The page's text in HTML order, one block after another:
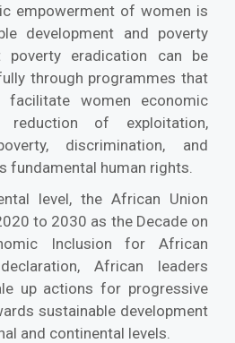
empowerment of women is
development and poverty
poverty eradication can be
through programmes that
facilitate women economic
reduction of exploitation,
discrimination, and
fundamental human rights.
level, the African Union
to 2030 as the Decade on
Inclusion for African
African leaders
up actions for progressive
sustainable development
and continental levels.